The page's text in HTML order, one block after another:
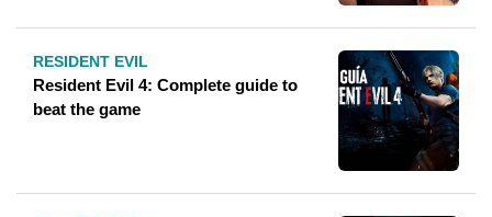
RESIDENT EVIL
Resident Evil 4: Complete guide to
beat the game